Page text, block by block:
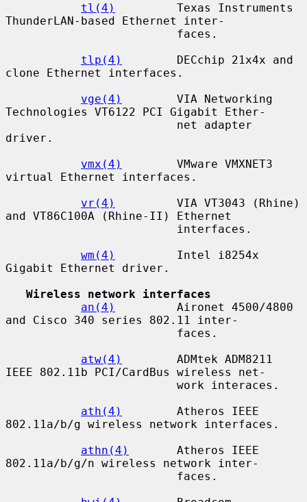
tl(4)
         Texas Instruments
ThunderLAN-based Ethernet inter-
tlp(4)
        DECchip 21x4x and
clone Ethernet interfaces.
vge(4)
        VIA Networking
Technologies VT6122 PCI Gigabit Ether-
driver.
vmx(4)
        VMware VMXNET3
virtual Ethernet interfaces.
vr(4)
         VIA VT3043 (Rhine)
and VT86C100A (Rhine-II) Ethernet
wm(4)
         Intel i8254x
Gigabit Ethernet driver.
Wireless network interfaces
an(4)
         Aironet 4500/4800
and Cisco 340 series 802.11 inter-
atw(4)
        ADMtek ADM8211
IEEE 802.11b PCI/CardBus wireless net-
ath(4)
        Atheros IEEE
802.11a/b/g wireless network interfaces.
athn(4)
       Atheros IEEE
802.11a/b/g/n wireless network inter-